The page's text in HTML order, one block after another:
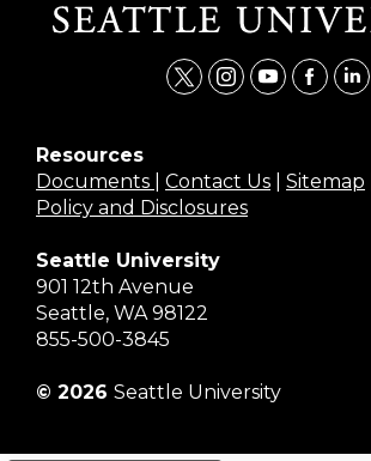
t
t
t
r
i
t
a
y
t
f
e
l
k
Resources
Documents
Contact Us Sitemap
Policy and Disclosures
Seattle University
901 12th Avenue
Seattle, WA 98122
855-500-3845
© 2026 Seattle University